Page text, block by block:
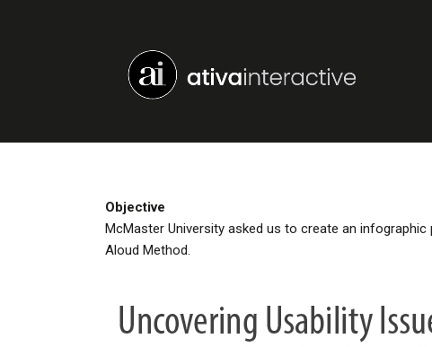
Objective
McMaster University asked us to create an
Aloud Method.